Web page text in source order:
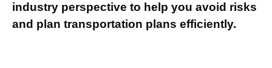
industry perspective to help you avoid risks
and plan transportation plans efficiently.